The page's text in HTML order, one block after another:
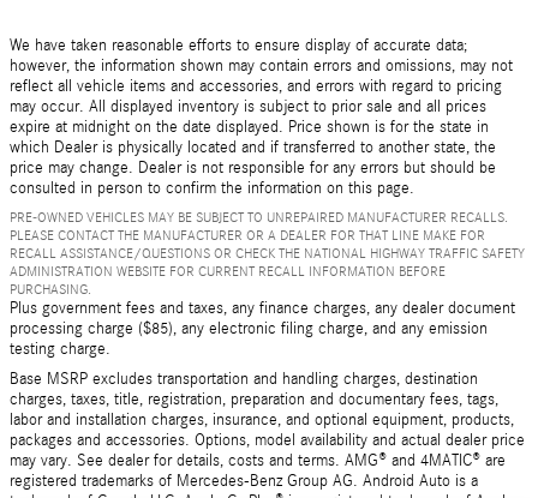
We have taken reasonable efforts to ensure display of accurate data;
however, the information shown may contain errors and omissions, may not
reflect all vehicle items and accessories, and errors with regard to pricing
may occur. All displayed inventory is subject to prior sale and all prices
expire at midnight on the date displayed. Price shown is for the state in
which Dealer is physically located and if transferred to another state, the
price may change. Dealer is not responsible for any errors but should be
consulted in person to confirm the information on this page.
PRE-OWNED VEHICLES MAY BE SUBJECT TO UNREPAIRED MANUFACTURER RECALLS.
PLEASE CONTACT THE MANUFACTURER OR A DEALER FOR THAT LINE MAKE FOR
RECALL ASSISTANCE/QUESTIONS OR CHECK THE NATIONAL HIGHWAY TRAFFIC SAFETY
ADMINISTRATION WEBSITE FOR CURRENT RECALL INFORMATION BEFORE
PURCHASING.
Plus government fees and taxes, any finance charges, any dealer document
processing charge ($85), any electronic filing charge, and any emission
testing charge.
Base MSRP excludes transportation and handling charges, destination
charges, taxes, title, registration, preparation and documentary fees, tags,
labor and installation charges, insurance, and optional equipment, products,
packages and accessories. Options, model availability and actual dealer price
may vary. See dealer for details, costs and terms. AMG® and 4MATIC® are
registered trademarks of Mercedes-Benz Group AG. Android Auto is a